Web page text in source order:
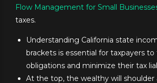
Flow Management for Small
taxes.
Understanding California state
brackets is essential for taxpayers
obligations and minimize their tax
At the top, the wealthy will shoulder